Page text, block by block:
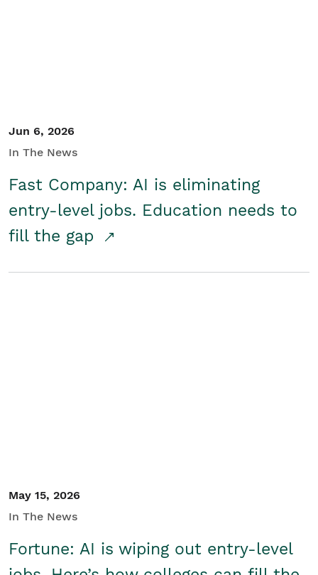
Jun 6, 2026
In The News
Fast Company: AI is eliminating
entry-level jobs. Education needs to
fill the gap
May 15, 2026
In The News
Fortune: AI is wiping out entry-level